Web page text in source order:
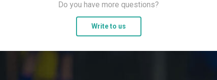
Do you have more questions?
Write to us